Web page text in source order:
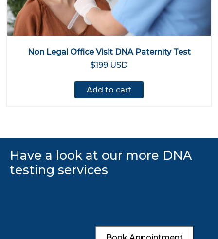
Non Legal Office Visit DNA Paternity Test
$199 USD
Add to cart
Have a look at our more DNA
testing services